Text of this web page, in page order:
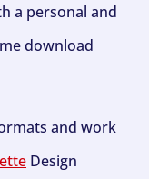
a personal and
download
and work
Design